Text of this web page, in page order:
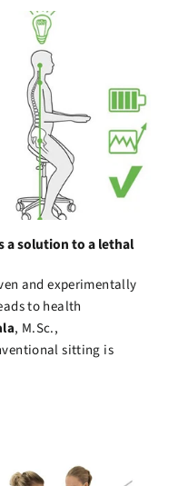
a solution to a lethal
and experimentally
to health
, M.Sc.,
sitting is